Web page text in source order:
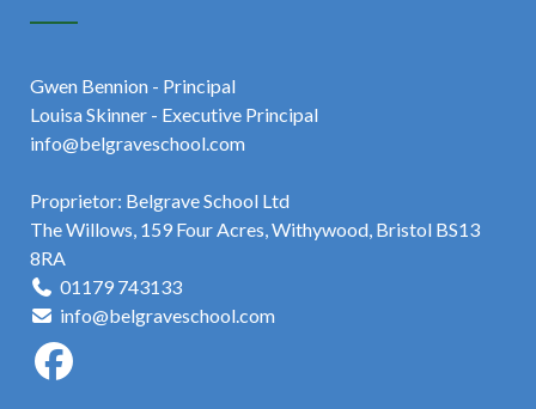
Gwen Bennion - Principal
Louisa Skinner - Executive Principal
info@belgraveschool.com
Proprietor: Belgrave School Ltd
The Willows, 159 Four Acres, Withywood, Bristol BS13
8RA
01179 743133
info@belgraveschool.com